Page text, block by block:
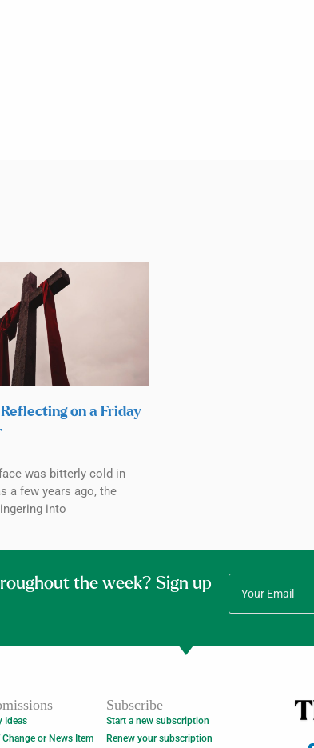
on a Friday
was bitterly cold in
a few years ago, the
into
the week? Sign up
Ideas
Change or News Item
Subscribe
Start a new subscription
Renew your subscription